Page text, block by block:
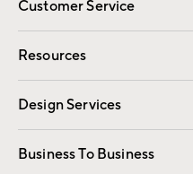
Customer Service
Contact Us
Track Your Order
Shipping Information
Resources
Gift Cards
Design Services
Free Interior Design
Business To Business